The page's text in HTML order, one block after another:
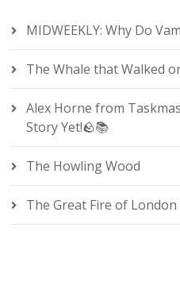
MIDWEEKLY: Why Do
The Whale that Walked
Alex Horne from
Story Yet!🪨📚
The Howling Wood
The Great Fire of London